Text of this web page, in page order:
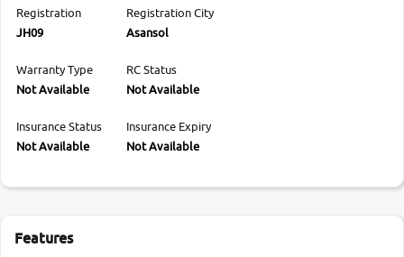
Registration
JH09
Registration City
Asansol
Warranty Type
Not Available
RC Status
Not Available
Insurance Status
Not Available
Insurance Expiry
Not Available
Features